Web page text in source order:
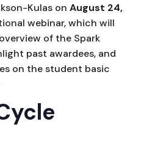
Kulas on August 24,
webinar, which will
of the Spark
past awardees, and
on the student basic